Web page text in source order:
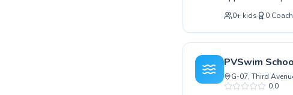
instruction for
their techniques.
swimmer aiming
confidence and
progress,
swimming with
0+ kids 0
PVSwim
G-07, Third
0.0